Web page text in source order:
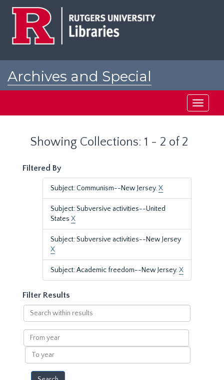
Archives and Special
Toggle
Showing Collections: 1 - 2 of 2
Filtered By
Subject: Communism--New Jersey.X
Subject: Subversive activities--United
States X
Subject: Subversive activities--New Jersey
X
Subject: Academic freedom--New Jersey.X
Filter Results
Search
within
results
From
year
To
year